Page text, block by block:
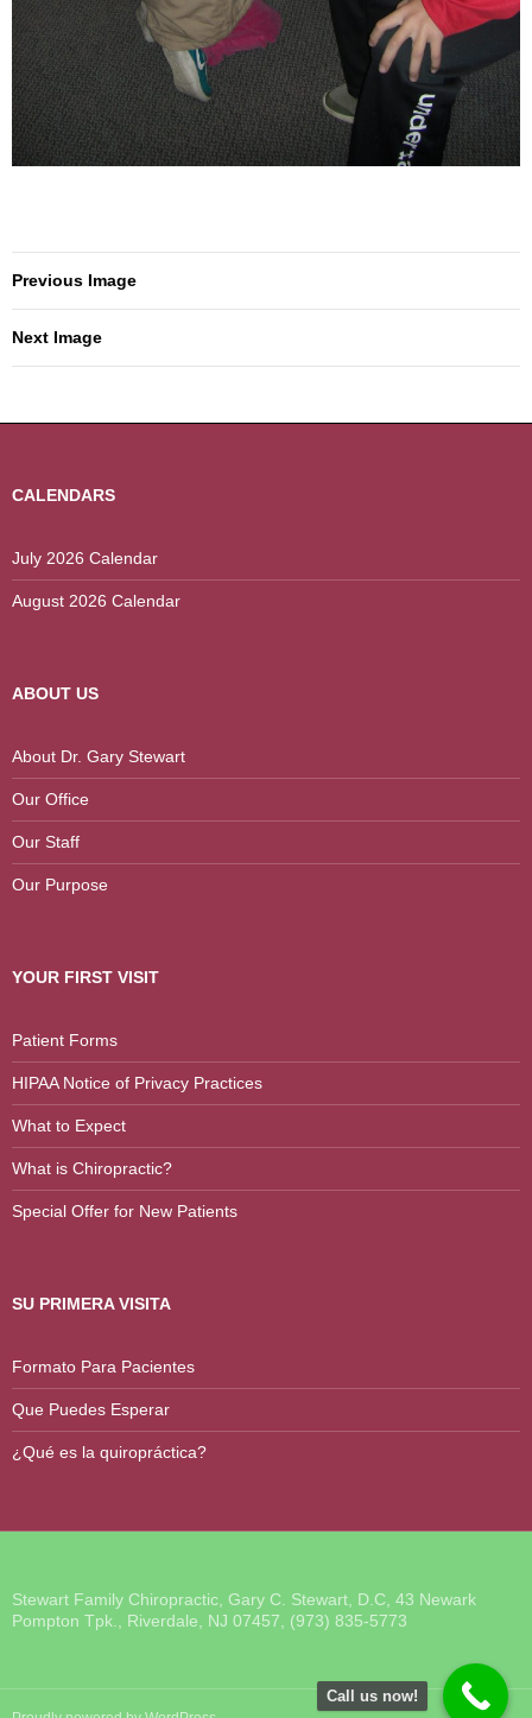
Previous Image
Next Image
CALENDARS
July 2026 Calendar
August 2026 Calendar
ABOUT US
About Dr. Gary Stewart
Our Office
Our Staff
Our Purpose
YOUR FIRST VISIT
Patient Forms
HIPAA Notice of Privacy Practices
What to Expect
What is Chiropractic?
Special Offer for New Patients
SU PRIMERA VISITA
Formato Para Pacientes
Que Puedes Esperar
¿Qué es la quiropráctica?
Stewart Family Chiropractic, Gary C. Stewart, D.C, 43 Newark
Pompton Tpk., Riverdale, NJ 07457, (973) 835-5773
Call us now!